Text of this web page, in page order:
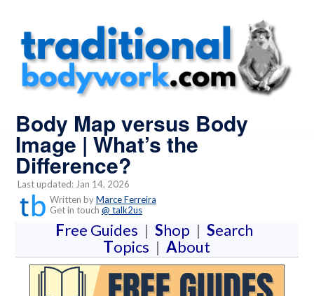
Body Map versus Body
Image | What’s the
Difference?
Last updated: Jan 14, 2026
Written byMarce Ferreira
Get in touch @ talk2us
Free Guides | Shop | Search
Topics | About